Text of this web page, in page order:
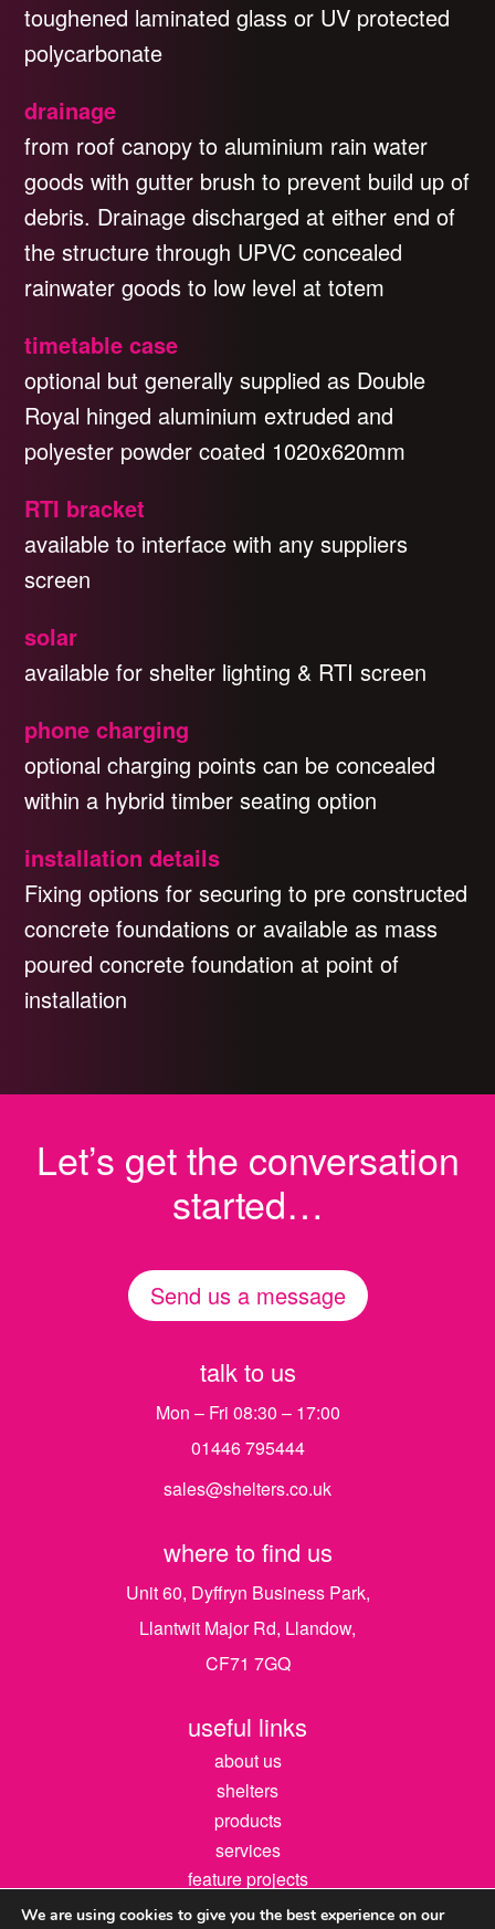
toughened laminated glass or UV protected
polycarbonate
drainage
from roof canopy to aluminium rain water
goods with gutter brush to prevent build up of
debris. Drainage discharged at either end of
the structure through UPVC concealed
rainwater goods to low level at totem
timetable case
optional but generally supplied as Double
Royal hinged aluminium extruded and
polyester powder coated 1020x620mm
RTI bracket
available to interface with any suppliers
screen
solar
available for shelter lighting & RTI screen
phone charging
optional charging points can be concealed
within a hybrid timber seating option
installation details
Fixing options for securing to pre constructed
concrete foundations or available as mass
poured concrete foundation at point of
installation
Let’s get the conversation
started…
Send us a message
talk to us
Mon – Fri 08:30 – 17:00
01446 795444
sales@shelters.co.uk
where to find us
Unit 60, Dyffryn Business Park,
Llantwit Major Rd, Llandow,
CF71 7GQ
useful links
about us
shelters
products
services
feature projects
contact us
We are using cookies to give you the best experience on our